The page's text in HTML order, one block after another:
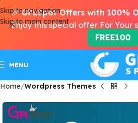
Skip to navigation
Skip to main content
MENU
Home Wordpress Themes
🎉GPLSpot Offers with 100%
Enjoy this special offer For Your
FREE100